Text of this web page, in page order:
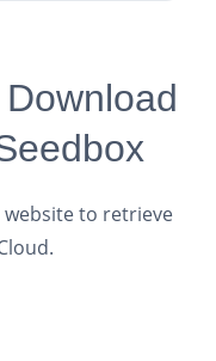
to retrieve